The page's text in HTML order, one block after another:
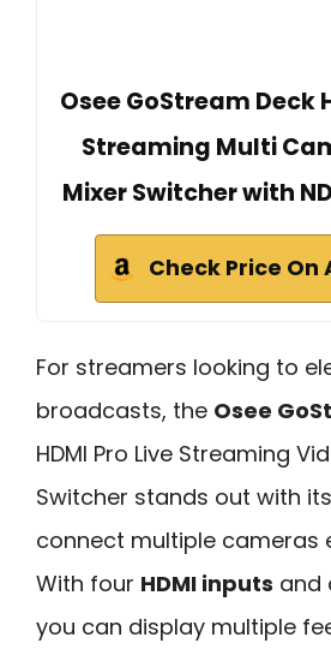
Osee GoStream Deck
Streaming Multi
Mixer Switcher with
Check Price On
For streamers looking to
broadcasts, the Osee
HDMI Pro Live Streaming
Switcher stands out with
connect multiple cameras
With four HDMI inputs and
you can display multiple